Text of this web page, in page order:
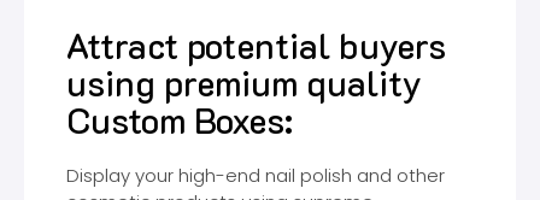
Attract potential buyers
using premium quality
Custom Boxes:
Display your high-end nail polish and other